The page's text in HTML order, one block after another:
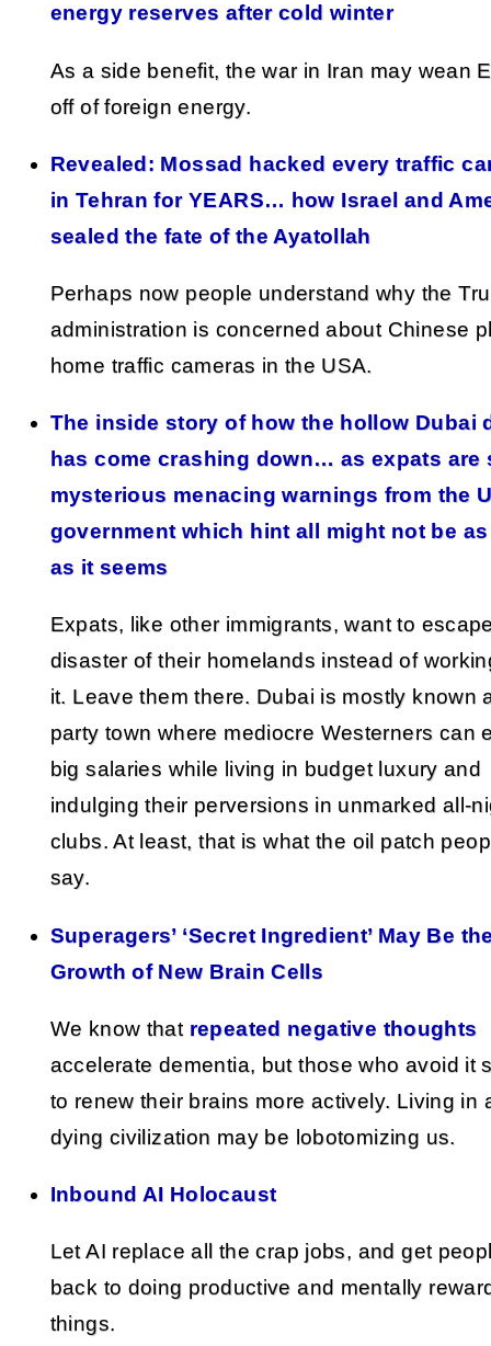
energy reserves after cold winter
As a side benefit, the war in Iran may wean
off of foreign energy.
Revealed: Mossad hacked every traffic
in Tehran for YEARS… how Israel and
sealed the fate of the Ayatollah
Perhaps now people understand why the
administration is concerned about Chinese
home traffic cameras in the USA.
The inside story of how the hollow Dubai
has come crashing down… as expats are
mysterious menacing warnings from the
government which hint all might not be
as it seems
Expats, like other immigrants, want to
disaster of their homelands instead of
it. Leave them there. Dubai is mostly known
party town where mediocre Westerners can
big salaries while living in budget luxury and
indulging their perversions in unmarked all-
clubs. At least, that is what the oil patch
say.
Superagers’ ‘Secret Ingredient’ May Be
Growth of New Brain Cells
We know that repeated negative thoughts
accelerate dementia, but those who avoid it
to renew their brains more actively. Living in
dying civilization may be lobotomizing us.
Inbound AI Holocaust
Let AI replace all the crap jobs, and get
back to doing productive and mentally
things.